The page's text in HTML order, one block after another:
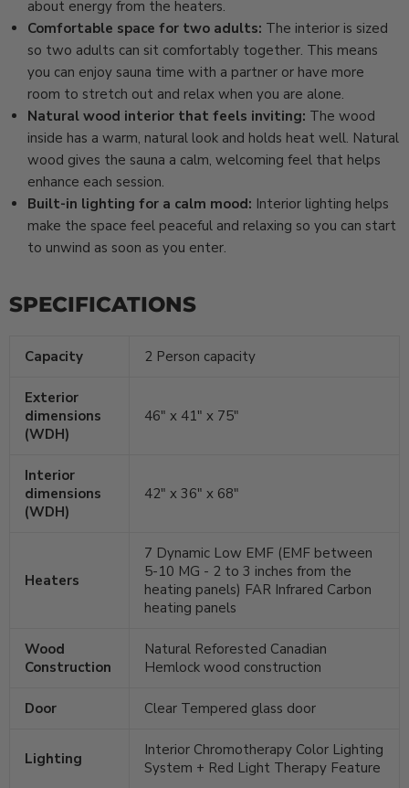
about energy from the heaters.
Comfortable space for two adults: The interior is sized
so two adults can sit comfortably together. This means
you can enjoy sauna time with a partner or have more
room to stretch out and relax when you are alone.
Natural wood interior that feels inviting: The wood
inside has a warm, natural look and holds heat well. Natural
wood gives the sauna a calm, welcoming feel that helps
enhance each session.
Built-in lighting for a calm mood: Interior lighting helps
make the space feel peaceful and relaxing so you can start
to unwind as soon as you enter.
SPECIFICATIONS
Capacity 2 Person capacity
Exterior
dimensions
(WDH)
46" x 41" x 75"
Interior
dimensions
(WDH)
42" x 36" x 68"
Heaters
7 Dynamic Low EMF (EMF between
5-10 MG - 2 to 3 inches from the
heating panels) FAR Infrared Carbon
heating panels
Wood
Construction
Natural Reforested Canadian
Hemlock wood construction
Door Clear Tempered glass door
Lighting
Interior Chromotherapy Color Lighting
System + Red Light Therapy Feature